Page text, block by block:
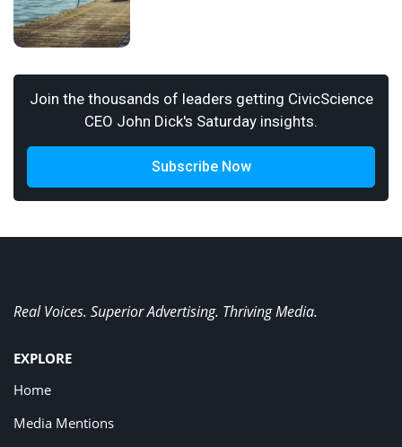
Join the thousands of leaders getting CivicScience
CEO John Dick's Saturday insights.
Subscribe Now
Real Voices. Superior Advertising. Thriving Media.
EXPLORE
Home
Media Mentions